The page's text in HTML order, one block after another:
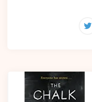
Post
navigation